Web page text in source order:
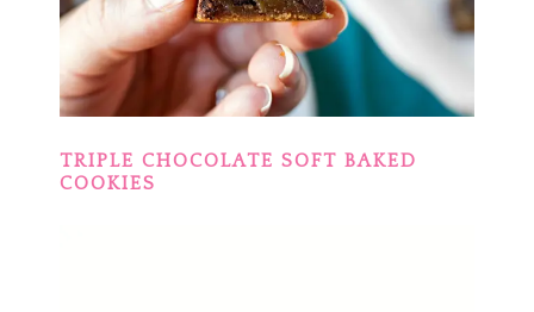
TRIPLE CHOCOLATE SOFT BAKED
COOKIES